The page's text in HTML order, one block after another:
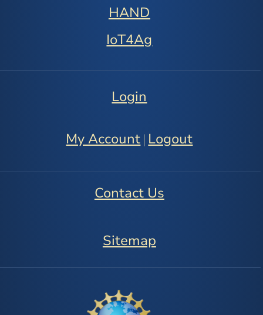
HAND
IoT4Ag
Login
My Account Logout
Contact Us
Sitemap